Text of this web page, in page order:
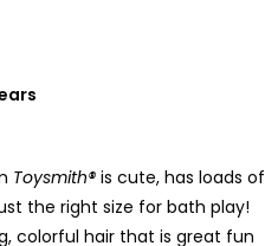
Toysmith® is cute, has loads of
the right size for bath play!
colorful hair that is great fun